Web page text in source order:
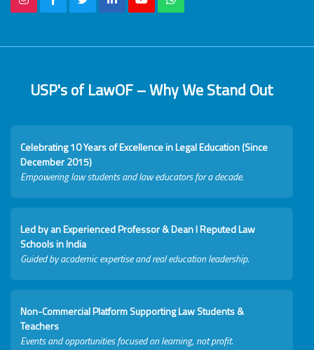
USP's of LawOF – Why We Stand Out
Celebrating 10 Years of Excellence in Legal Education (Since
December 2015)
Empowering law students and law educators for a decade.
Led by an Experienced Professor & Dean I Reputed Law
Schools in India
Guided by academic expertise and real education leadership.
Non-Commercial Platform Supporting Law Students &
Teachers
Events and opportunities focused on learning, not profit.